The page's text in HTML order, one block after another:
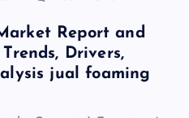
Report and
Drivers,
jual foaming